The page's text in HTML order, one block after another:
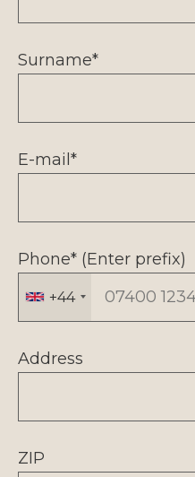
Surname*
E-mail*
Phone* (Enter prefix)
+44
Address
ZIP